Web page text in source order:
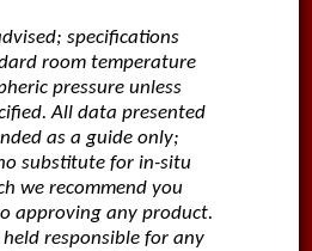
specifications
room temperature
pressure unless
All data presented
as a guide only;
substitute for in-situ
we recommend you
approving any product.
responsible for any